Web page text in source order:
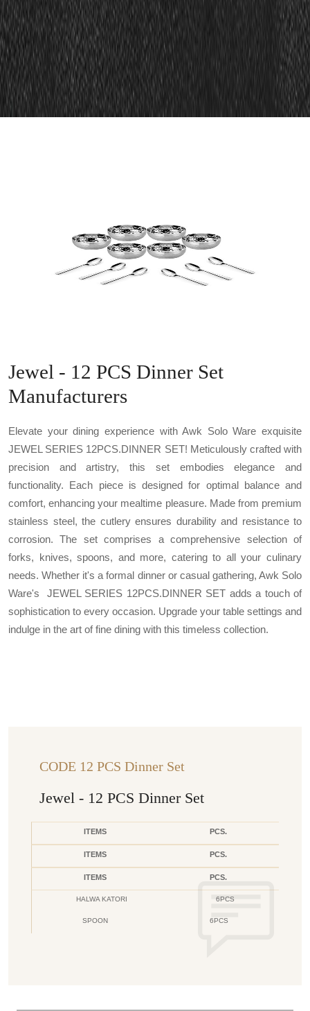
Jewel - 12 PCS Dinner Set
Manufacturers
Elevate your dining experience with Awk Solo Ware exquisite
JEWEL SERIES 12PCS.DINNER SET! Meticulously crafted with
precision and artistry, this set embodies elegance and
functionality. Each piece is designed for optimal balance and
comfort, enhancing your mealtime pleasure. Made from premium
stainless steel, the cutlery ensures durability and resistance to
corrosion. The set comprises a comprehensive selection of
forks, knives, spoons, and more, catering to all your culinary
needs. Whether it's a formal dinner or casual gathering, Awk Solo
Ware's JEWEL SERIES 12PCS.DINNER SET adds a touch of
sophistication to every occasion. Upgrade your table settings and
indulge in the art of fine dining with this timeless collection.
CODE 12 PCS Dinner Set
Jewel - 12 PCS Dinner Set
ITEMS PCS.
ITEMS PCS.
ITEMS PCS.
HALWA KATORI 6PCS
SPOON 6PCS